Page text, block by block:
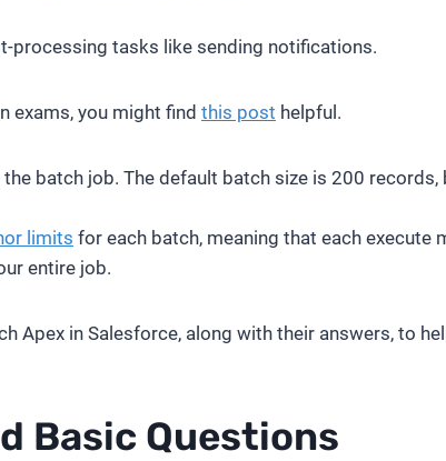
processing tasks like sending notifications.
exams, you might find this post helpful.
batch job. The default batch size is 200
limits for each batch, meaning that each
entire job.
Apex in Salesforce, along with their answers, to
Basic Questions